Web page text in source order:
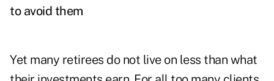
to avoid them
Yet many retirees do not live on less than what